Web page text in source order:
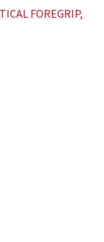
FOREGRIP,